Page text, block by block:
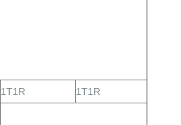
1T1R 1T1R